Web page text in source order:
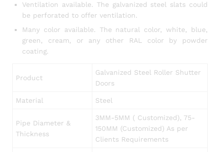
Ventilation available. The galvanized steel slats could
be perforated to offer ventilation.
Many color available. The natural color, white, blue,
green, cream, or any other RAL color by powder
coating.
Product
Galvanized Steel Roller Shutter
Doors
Material Steel
Pipe Diameter &
Thickness
3MM-5MM ( Customized), 75-
150MM (Customized) As per
Clients Requirements